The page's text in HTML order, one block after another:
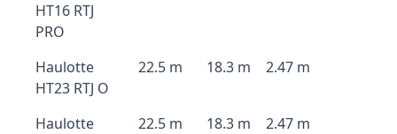
HT16 RTJ
PRO
Haulotte
HT23 RTJ O
22.5 m 18.3 m 2.47 m
Haulotte
22.5 m 18.3 m 2.47 m